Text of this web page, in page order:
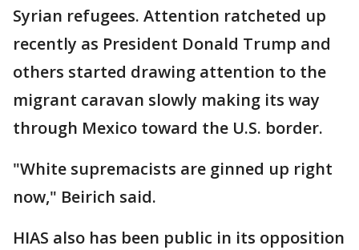
Syrian refugees. Attention ratcheted up
recently as President Donald Trump and
others started drawing attention to the
migrant caravan slowly making its way
through Mexico toward the U.S. border.
"White supremacists are ginned up right
now," Beirich said.
HIAS also has been public in its opposition